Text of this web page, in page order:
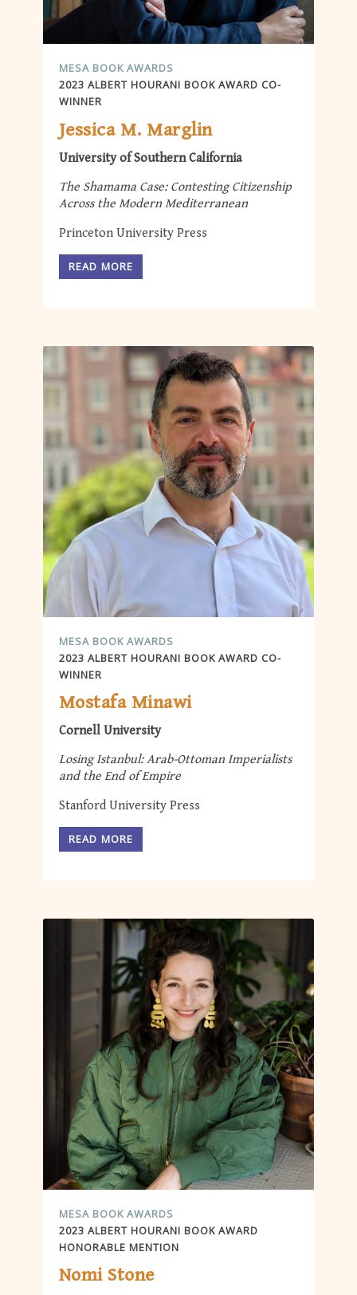
MESA BOOK AWARDS
2023 ALBERT HOURANI BOOK AWARD CO-
WINNER
Jessica M. Marglin
University of Southern California
The Shamama Case: Contesting Citizenship
Across the Modern Mediterranean
Princeton University Press
READ MORE
MESA BOOK AWARDS
2023 ALBERT HOURANI BOOK AWARD CO-
WINNER
Mostafa Minawi
Cornell University
Losing Istanbul: Arab-Ottoman Imperialists
and the End of Empire
Stanford University Press
READ MORE
MESA BOOK AWARDS
2023 ALBERT HOURANI BOOK AWARD
HONORABLE MENTION
Nomi Stone